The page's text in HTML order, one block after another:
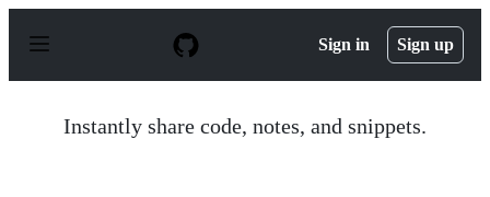
p
Sign in Sign up
Instantly share code, notes, and snippets.